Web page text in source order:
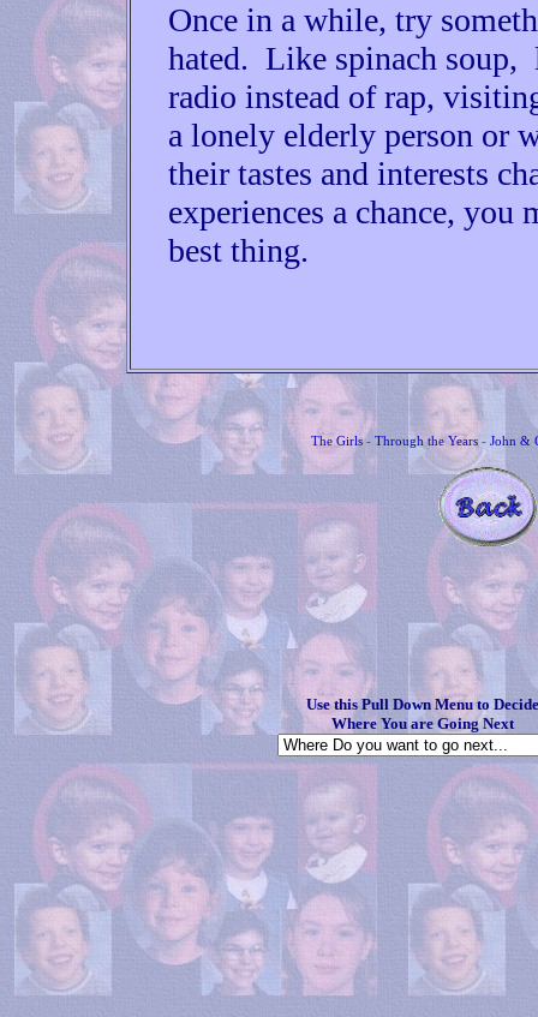
Once in a while, try
hated. Like spinach soup,
radio instead of rap,
a lonely elderly person or
their tastes and interests
experiences a chance,
best thing.
The Girls- Through the Years - John &
Use this Pull Down Menu to Decide
Where You are Going Next